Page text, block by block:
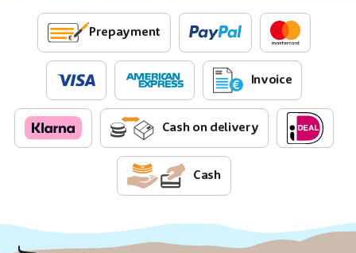
Prepayment
Invoice
Cash on delivery
Cash